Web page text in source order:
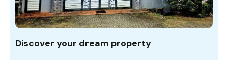
Discover your dream property